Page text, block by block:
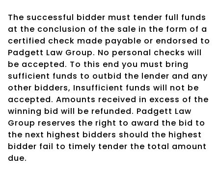
The successful bidder must tender full funds
at the conclusion of the sale in the form of a
certified check made payable or endorsed to
Padgett Law Group. No personal checks will
be accepted. To this end you must bring
sufficient funds to outbid the lender and any
other bidders, Insufficient funds will not be
accepted. Amounts received in excess of the
winning bid will be refunded. Padgett Law
Group reserves the right to award the bid to
the next highest bidders should the highest
bidder fail to timely tender the total amount
due.